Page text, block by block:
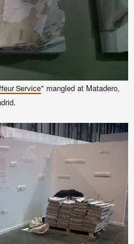
Service" mangled at Matadero,